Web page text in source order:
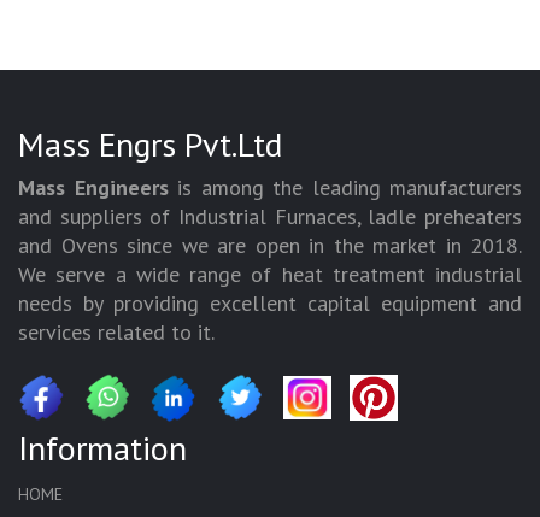
Mass Engrs Pvt.Ltd
Mass Engineersis among the leading manufacturers
and suppliers of Industrial Furnaces, ladle preheaters
and Ovens since we are open in the market in 2018.
We serve a wide range of heat treatment industrial
needs by providing excellent capital equipment and
services related to it.
Information
HOME